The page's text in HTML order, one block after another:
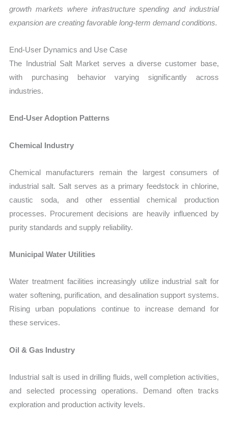
growth markets where infrastructure spending and industrial
expansion are creating favorable long-term demand conditions.
End-User Dynamics and Use Case
The Industrial Salt Market serves a diverse customer base,
with purchasing behavior varying significantly across
industries.
End-User Adoption Patterns
Chemical Industry
Chemical manufacturers remain the largest consumers of
industrial salt. Salt serves as a primary feedstock in chlorine,
caustic soda, and other essential chemical production
processes. Procurement decisions are heavily influenced by
purity standards and supply reliability.
Municipal Water Utilities
Water treatment facilities increasingly utilize industrial salt for
water softening, purification, and desalination support systems.
Rising urban populations continue to increase demand for
these services.
Oil & Gas Industry
Industrial salt is used in drilling fluids, well completion activities,
and selected processing operations. Demand often tracks
exploration and production activity levels.